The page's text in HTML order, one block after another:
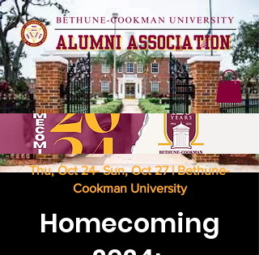
Thu, Oct 24- Sun, Oct 27 | Bethune-
Cookman University
Homecoming